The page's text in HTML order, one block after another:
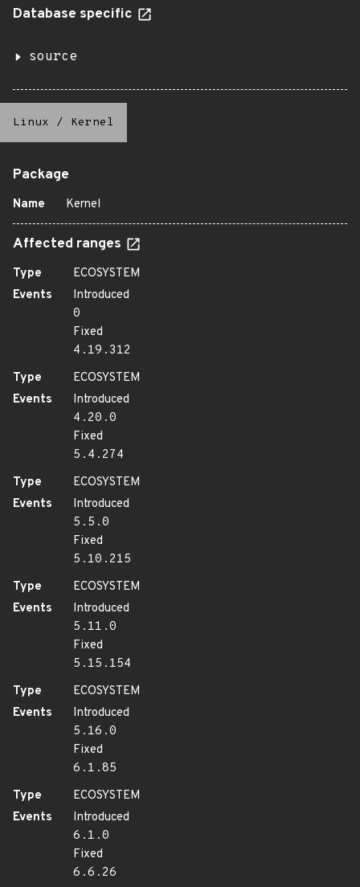
Database specific
source
Linux / Kernel
Package
Name Kernel
Affected ranges
Type
ECOSYSTEM
Events
Introduced
0
Fixed
4.19.312
Type
ECOSYSTEM
Events
Introduced
4.20.0
Fixed
5.4.274
Type
ECOSYSTEM
Events
Introduced
5.5.0
Fixed
5.10.215
Type
ECOSYSTEM
Events
Introduced
5.11.0
Fixed
5.15.154
Type
ECOSYSTEM
Events
Introduced
5.16.0
Fixed
6.1.85
Type
ECOSYSTEM
Events
Introduced
6.1.0
Fixed
6.6.26